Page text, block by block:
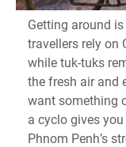
Getting around
travellers rely on
while tuk-tuks
the fresh air and
want something
a cyclo gives
Phnom Penh’s